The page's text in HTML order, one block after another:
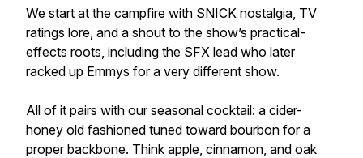
We start at the campfire with SNICK nostalgia, TV
ratings lore, and a shout to the show’s practical-
effects roots, including the SFX lead who later
racked up Emmys for a very different show.
All of it pairs with our seasonal cocktail: a cider-
honey old fashioned tuned toward bourbon for a
proper backbone. Think apple, cinnamon, and oak